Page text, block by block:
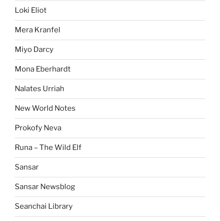
Loki Eliot
Mera Kranfel
Miyo Darcy
Mona Eberhardt
Nalates Urriah
New World Notes
Prokofy Neva
Runa – The Wild Elf
Sansar
Sansar Newsblog
Seanchai Library